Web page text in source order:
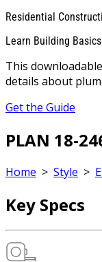
Residential
Learn Building Basics
This
details about
Get the Guide
PLAN 18-
Home > Style >
Key Specs